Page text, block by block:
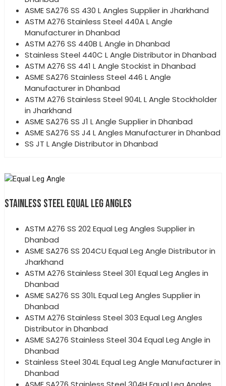
ASME SA276 SS 430 L Angles Supplier in Jharkhand
ASTM A276 Stainless Steel 440A L Angle
Manufacturer in Dhanbad
ASTM A276 SS 440B L Angle in Dhanbad
Stainless Steel 440C L Angle Distributor in Dhanbad
ASTM A276 SS 441 L Angle Stockist in Dhanbad
ASME SA276 Stainless Steel 446 L Angle
Manufacturer in Dhanbad
ASTM A276 Stainless Steel 904L L Angle Stockholder
in Jharkhand
ASME SA276 SS J1 L Angle Supplier in Dhanbad
ASME SA276 SS J4 L Angles Manufacturer in Dhanbad
SS JT L Angle Distributor in Dhanbad
STAINLESS STEEL EQUAL LEG ANGLES
ASTM A276 SS 202 Equal Leg Angles Supplier in
Dhanbad
ASME SA276 SS 204CU Equal Leg Angle Distributor in
Jharkhand
ASTM A276 Stainless Steel 301 Equal Leg Angles in
Dhanbad
ASME SA276 SS 301L Equal Leg Angles Supplier in
Dhanbad
ASTM A276 Stainless Steel 303 Equal Leg Angles
Distributor in Dhanbad
ASME SA276 Stainless Steel 304 Equal Leg Angle in
Dhanbad
Stainless Steel 304L Equal Leg Angle Manufacturer in
Dhanbad